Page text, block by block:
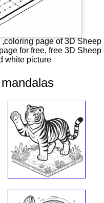
page of 3D Sheep
for free, free 3D Sheep
white picture